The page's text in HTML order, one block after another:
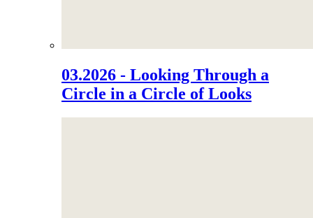
03.2026 - Looking Through a
Circle in a Circle of Looks